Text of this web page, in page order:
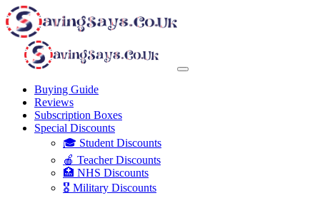
Buying Guide
Reviews
Subscription Boxes
Special Discounts
🎓 Student Discounts
🍎 Teacher Discounts
🏥 NHS Discounts
🎖️ Military Discounts